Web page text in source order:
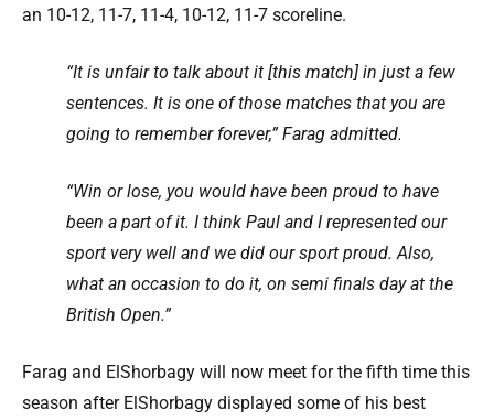
an 10-12, 11-7, 11-4, 10-12, 11-7 scoreline.
“It is unfair to talk about it [this match] in just a few
sentences. It is one of those matches that you are
going to remember forever,” Farag admitted.
“Win or lose, you would have been proud to have
been a part of it. I think Paul and I represented our
sport very well and we did our sport proud. Also,
what an occasion to do it, on semi finals day at the
British Open.”
Farag and ElShorbagy will now meet for the fifth time this
season after ElShorbagy displayed some of his best